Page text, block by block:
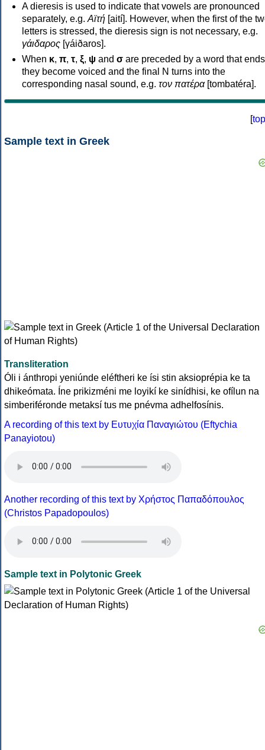
A dieresis is used to indicate that vowels are pronounced
separately, e.g. Αϊτή [aití]. However, when the first of the
letters is stressed, the dieresis sign is not necessary, e.g.
γάιδαρος [γáiðaros].
When κ, π, τ, ξ, ψ and σ are preceded by a word that
they become voiced and the final N turns into the
corresponding nasal sound, e.g. τον πατέρα[tombatéra].
[top
Sample text in Greek
Transliteration
Óli i ánthropi yeniúnde eléftheri ke ísi stin aksioprépia ke ta
dhikeómata. Íne prikizméni me loyikí ke sinídhisi, ke ofílun na
simberiféronde metaksí tus me pnévma adhelfosínis.
A recording of this text by Eυτυχία Παναγιώτου (Eftychia
Panayiotou)
Another recording of this text by Χρήστος Παπαδόπουλος
(Christos Papadopoulos)
Sample text in Polytonic Greek